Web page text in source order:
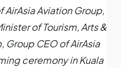
Aviation Group,
of Tourism, Arts &
Group CEO of AirAsia
ceremony in Kuala